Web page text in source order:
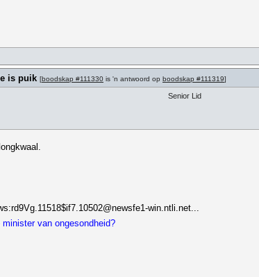
is puik [boodskap #111330 is 'n antwoord op boodskap #111319]
Senior Lid
win.ntli.net...
van ongesondheid?